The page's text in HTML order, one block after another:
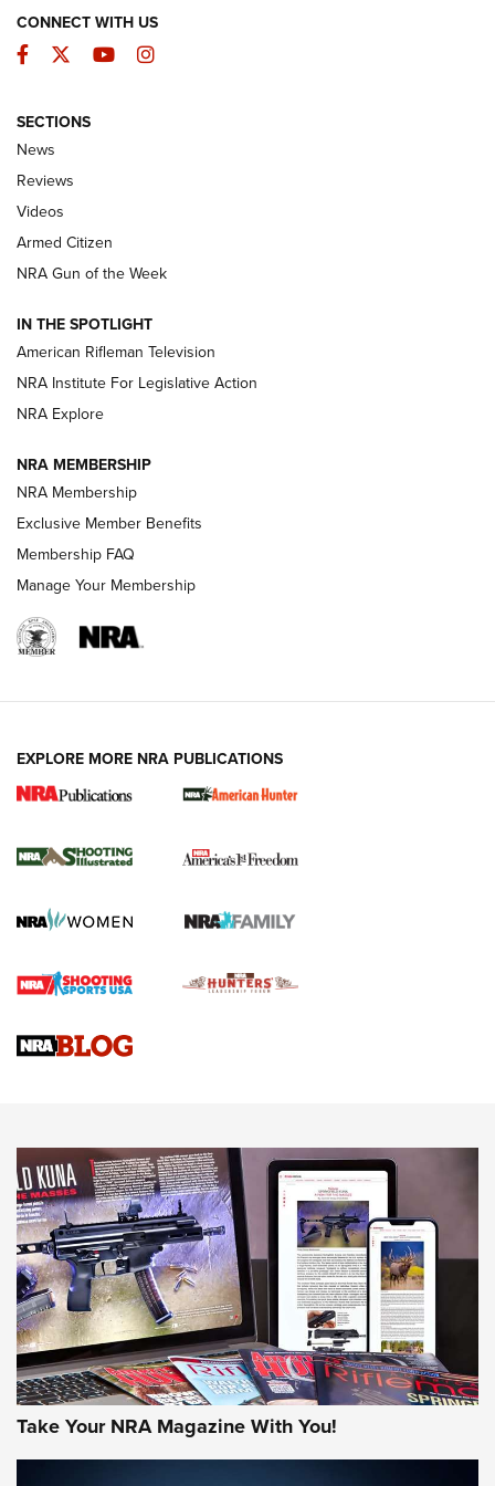
The Armed Citizen® Aug. 3, 2026 | An
Official Journal Of The NRA
ARMED CITIZEN
ONLINE
NRA Women | The Armed Citizen® Reload July 31, 2026
NRA Women | The Armed Citizen® Reload July 17, 2026
ARMED CITIZEN
AMERICAN RIFLEMAN NEWS
New for 2026: KJI K950 Tripod and Titan
The NRA
Screwworm Invasion Stalling at the Southern Border | An
Braves Defy Hunting & Fishing Night Scarcity in MLB | An
Sierra Presents 3 New Rifle Bullets | An Official Journal Of
NEWS NEWS
AMERICAN RIFLEMAN REVIEWS
CONNECT WITH US
Facebook
TwitterYouTubeInstagram
SECTIONS
News
Reviews
Videos
Armed Citizen
NRA Gun of the Week
IN THE SPOTLIGHT
American Rifleman Television
NRA Institute For Legislative Action
NRA Explore
NRA MEMBERSHIP
NRA Membership
Exclusive Member Benefits
Membership FAQ
Manage Your Membership
EXPLORE MORE NRA PUBLICATIONS
Take Your NRA Magazine With You!